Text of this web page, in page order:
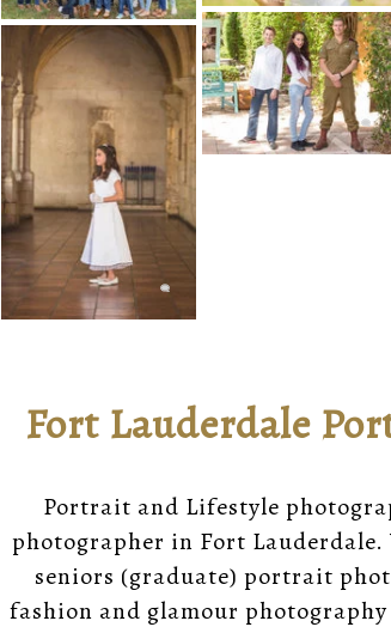
Fort Lauderdale
Portrait and Lifestyle
photographer in Fort
seniors (graduate) portrait
fashion and glamour